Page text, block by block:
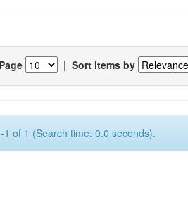
| Sort items by
1 of 1 (Search time: 0.0 seconds).